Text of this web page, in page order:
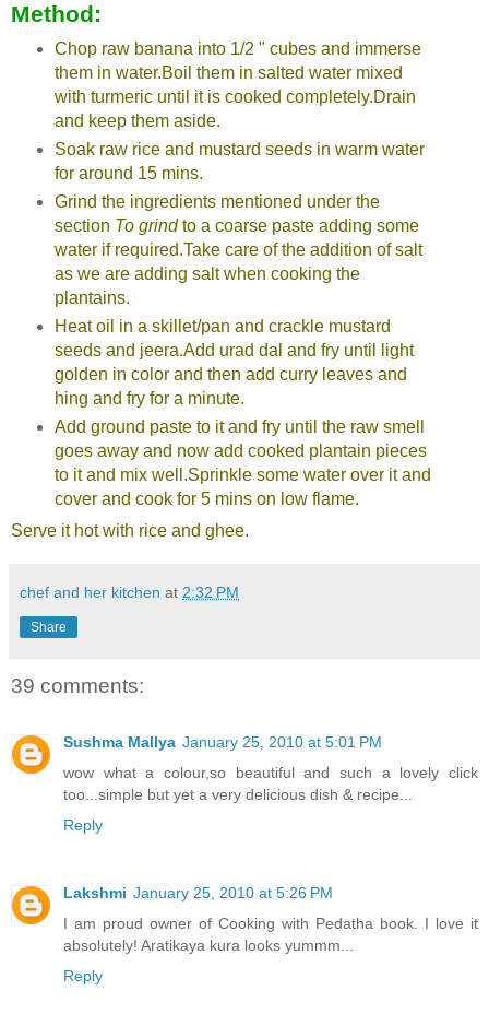
Method:
Chop raw banana into 1/2 " cubes and immerse
them in water.Boil them in salted water mixed
with turmeric until it is cooked completely.Drain
and keep them aside.
Soak raw rice and mustard seeds in warm water
for around 15 mins.
Grind the ingredients mentioned under the
section To grindto a coarse paste adding some
water if required.Take care of the addition of salt
as we are adding salt when cooking the
plantains.
Heat oil in a skillet/pan and crackle mustard
seeds and jeera.Add urad dal and fry until light
golden in color and then add curry leaves and
hing and fry for a minute.
Add ground paste to it and fry until the raw smell
goes away and now add cooked plantain pieces
to it and mix well.Sprinkle some water over it and
cover and cook for 5 mins on low flame.
Serve it hot with rice and ghee.
chef and her kitchen at 2:32 PM
Share
39 comments:
Sushma Mallya January 25, 2010 at 5:01 PM
wow what a colour,so beautiful and such a lovely click
too...simple but yet a very delicious dish & recipe...
Reply
Lakshmi January 25, 2010 at 5:26 PM
I am proud owner of Cooking with Pedatha book. I love it
absolutely! Aratikaya kura looks yummm...
Reply